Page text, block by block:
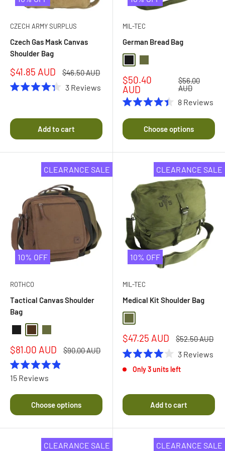
CZECH ARMY SURPLUS
Czech Gas Mask Canvas
Shoulder Bag
Sale
price
$41.85 AUD
Regular
$46.50 AUD
of
5
stars
3Reviews
Add to cart
MIL-TEC
German Bread Bag
Sale
price
$50.40
AUD
Regular
price
$56.00
AUD
4.4
out
of
stars
8Reviews
Choose options
CLEARANCE SALE
10% OFF
ROTHCO
Tactical Canvas Shoulder
Bag
Sale
price
$81.00 AUD
Regular
$90.00 AUD
Rated
4.9
of
stars
15 Reviews
Choose options
CLEARANCE SALE
10% OFF
MIL-TEC
Medical Kit Shoulder Bag
Sale
price
$47.25 AUD
Regular
$52.50 AUD
4.0
5
stars
3Reviews
Only 3 units left
Add to cart
CLEARANCE SALE CLEARANCE SALE